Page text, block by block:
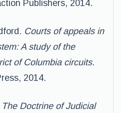
Publishers, 2014.
Courts of appeals in
A study of the
of Columbia circuits.
2014.
The Doctrine of Judicial